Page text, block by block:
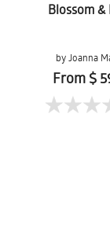
Blossom &
by Joanna
From $